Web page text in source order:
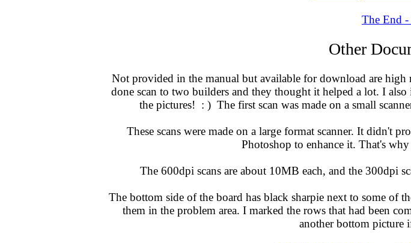
The End
Other
Not provided in the manual but available for download are
done scan to two builders and they thought it helped a lot. I
the pictures! : ) The first scan was made on a small
These scans were made on a large format scanner. It didn't
Photoshop to enhance it. That's
The 600dpi scans are about 10MB each, and the 300dpi
The bottom side of the board has black sharpie next to some of
them in the problem area. I marked the rows that had been
another bottom picture